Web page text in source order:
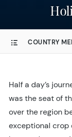
COUNTRY
Half a day’s
was the seat of
over the region
exceptional crop